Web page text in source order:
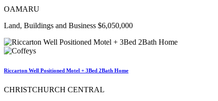
OAMARU
Land, Buildings and Business $6,050,000
Riccarton Well Positioned Motel + 3Bed 2Bath Home
CHRISTCHURCH CENTRAL